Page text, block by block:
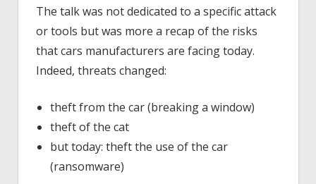
The talk was not dedicated to a specific attack
or tools but was more a recap of the risks
that cars manufacturers are facing today.
Indeed, threats changed:
theft from the car (breaking a window)
theft of the cat
but today: theft the use of the car
(ransomware)